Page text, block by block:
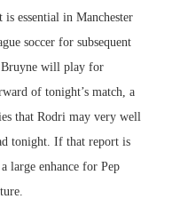
essential in Manchester
soccer for subsequent
Bruyne will play for
of tonight’s match, a
that Rodri may very well
tonight. If that report is
large enhance for Pep